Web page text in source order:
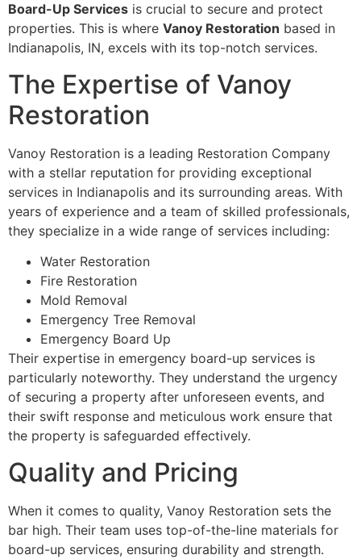
Board-Up Services is crucial to secure and protect
properties. This is where Vanoy Restoration based in
Indianapolis, IN, excels with its top-notch services.
The Expertise of Vanoy
Restoration
Vanoy Restoration is a leading Restoration Company
with a stellar reputation for providing exceptional
services in Indianapolis and its surrounding areas. With
years of experience and a team of skilled professionals,
they specialize in a wide range of services including:
Water Restoration
Fire Restoration
Mold Removal
Emergency Tree Removal
Emergency Board Up
Their expertise in emergency board-up services is
particularly noteworthy. They understand the urgency
of securing a property after unforeseen events, and
their swift response and meticulous work ensure that
the property is safeguarded effectively.
Quality and Pricing
When it comes to quality, Vanoy Restoration sets the
bar high. Their team uses top-of-the-line materials for
board-up services, ensuring durability and strength.